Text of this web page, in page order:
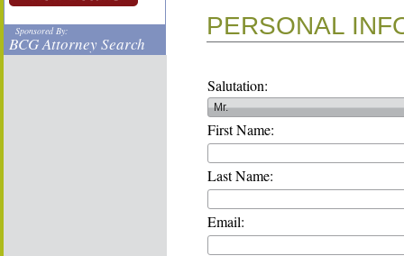
Sponsored By:
BCG Attorney Search
PERSONAL
Salutation:
First Name:
Last Name:
Email: